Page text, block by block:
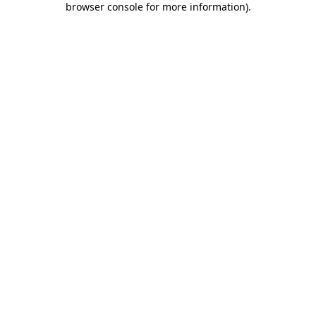
browser console for more information).